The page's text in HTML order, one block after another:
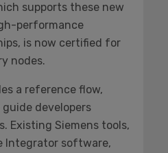
supports these new
performance
is now certified for
nodes.
a reference flow,
developers
Existing Siemens tools,
Integrator software,